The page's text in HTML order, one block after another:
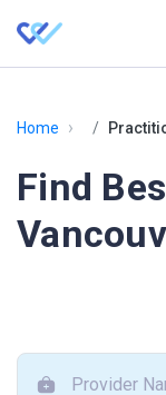
Home ›
Find